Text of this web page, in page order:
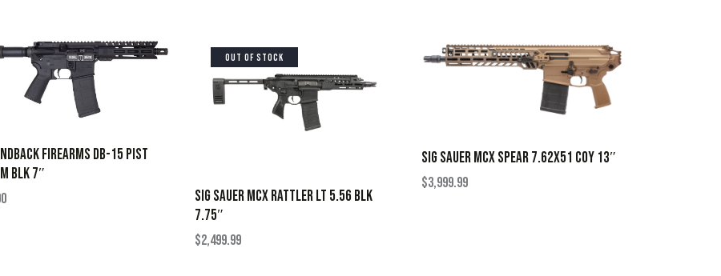
FIREARMS DB-15 PIST
BLK 7″
OUT OF STOCK
SIG SAUER MCX RATTLER LT 5.56 BLK
7.75″
$2,499.99
SIG SAUER MCX SPEAR 7.62X51 COY 13″
$3,999.99